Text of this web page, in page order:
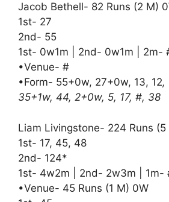
Jacob Bethell- 82 Runs (2 M)
1st- 27
2nd- 55
1st- 0w1m | 2nd- 0w1m | 2m-
•Venue- #
•Form- 55+0w, 27+0w, 13, 12,
35+1w, 44, 2+0w, 5, 17, #, 38
Liam Livingstone- 224 Runs (5
1st- 17, 45, 48
2nd- 124*
1st- 4w2m | 2nd- 2w3m | 1m-
•Venue- 45 Runs (1 M) 0W